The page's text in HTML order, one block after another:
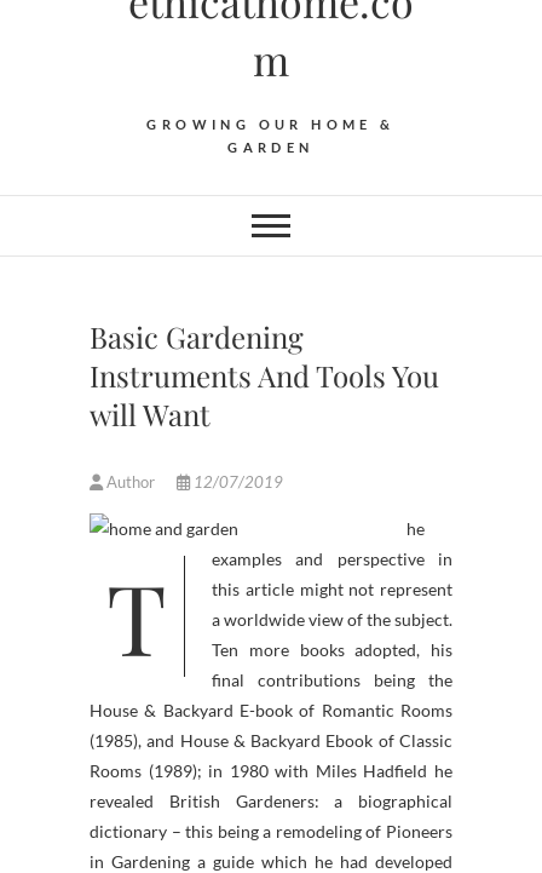
m
GROWING OUR HOME &
GARDEN
Basic Gardening
Instruments And Tools You
will Want
Author 12/07/2019
T
he
examples and perspective in
this article might not represent
a worldwide view of the subject.
Ten more books adopted, his
final contributions being the
House & Backyard E-book of Romantic Rooms
(1985), and House & Backyard Ebook of Classic
Rooms (1989); in 1980 with Miles Hadfield he
revealed British Gardeners: a biographical
dictionary – this being a remodeling of Pioneers
in Gardening a guide which he had developed